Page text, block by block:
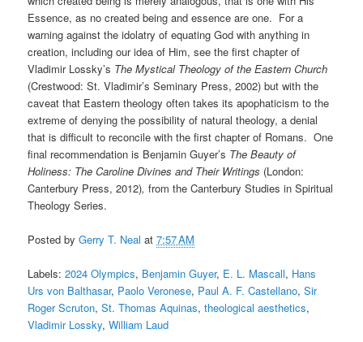
Essence, as no created being and essence are one. For a
warning against the idolatry of equating God with anything in
creation, including our idea of Him, see the first chapter of
Vladimir Lossky’s The Mystical Theology of the Eastern Church
(Crestwood: St. Vladimir’s Seminary Press, 2002) but with the
caveat that Eastern theology often takes its apophaticism to the
extreme of denying the possibility of natural theology, a denial
that is difficult to reconcile with the first chapter of Romans. One
final recommendation is Benjamin Guyer’s The Beauty of
Holiness: The Caroline Divines and Their Writings (London:
Canterbury Press, 2012), from the Canterbury Studies in Spiritual
Theology Series.
Posted byGerry T. Neal at7:57 AM
Labels:2024 Olympics, Benjamin Guyer, E. L. Mascall, Hans
Urs von Balthasar, Paolo Veronese, Paul A. F. Castellano,Sir
Roger Scruton,St. Thomas Aquinas,theological aesthetics,
Vladimir Lossky,William Laud